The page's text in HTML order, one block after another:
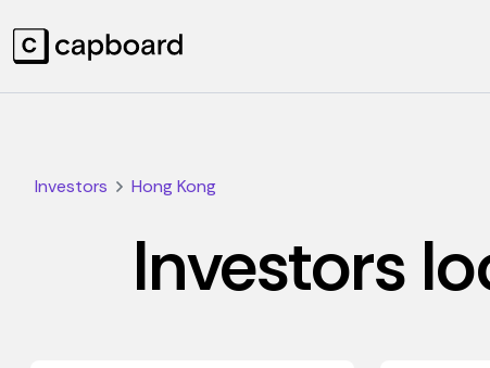
Investors Hong Kong
Investors